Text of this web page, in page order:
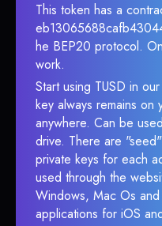
This token has a
he BEP20 protocol.
work.
Start using TUSD in
key always remains
anywhere. Can be
drive. There are
private keys for each
used through the
Windows, Mac Os
applications for iOS